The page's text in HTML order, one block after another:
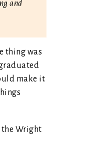
and
thing was
make it
the Wright